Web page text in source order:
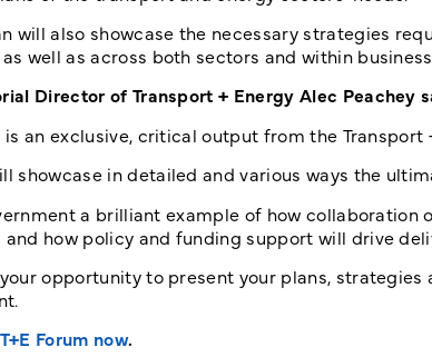
will also showcase the necessary strategies
well as across both sectors and within
Director of Transport + Energy Alec Peachey
is an exclusive, critical output from the Transport
showcase in detailed and various ways the
a brilliant example of how
how policy and funding support will drive
opportunity to present your plans,
Forum now.